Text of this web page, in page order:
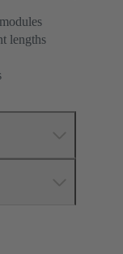
lengths